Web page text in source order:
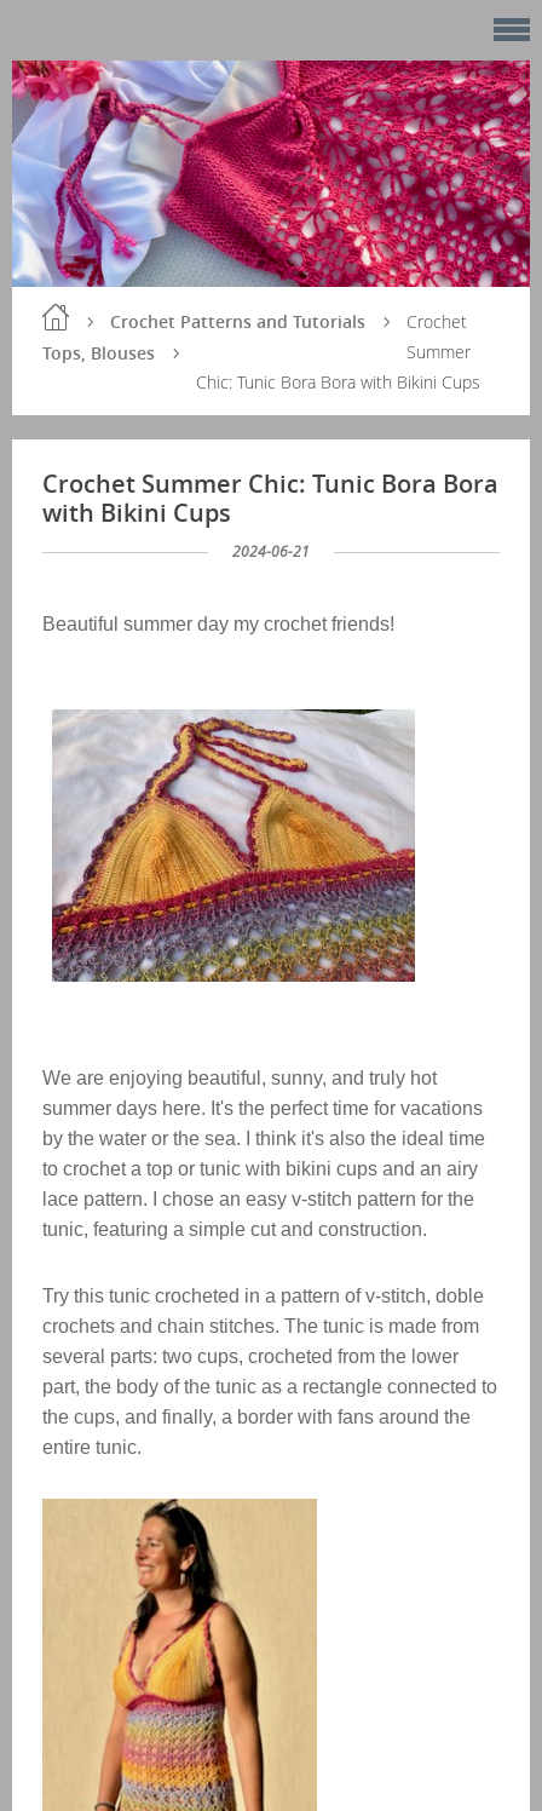
Crochet Patterns and Tutorials
Tops, Blouses
Crochet
Summer
Chic: Tunic Bora Bora with Bikini Cups
Crochet Summer Chic: Tunic Bora Bora
with Bikini Cups
2024-06-21
Beautiful summer day my crochet friends!
We are enjoying beautiful, sunny, and truly hot
summer days here. It's the perfect time for vacations
by the water or the sea. I think it's also the ideal time
to crochet a top or tunic with bikini cups and an airy
lace pattern. I chose an easy v-stitch pattern for the
tunic, featuring a simple cut and construction.
Try this tunic crocheted in a pattern of v-stitch, doble
crochets and chain stitches. The tunic is made from
several parts: two cups, crocheted from the lower
part, the body of the tunic as a rectangle connected to
the cups, and finally, a border with fans around the
entire tunic.